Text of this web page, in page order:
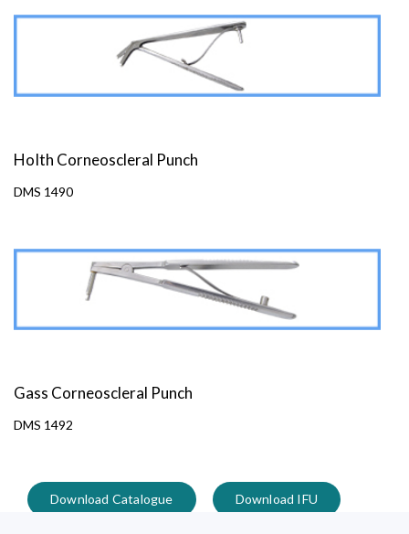
HoIth Corneoscleral Punch
DMS 1490
Gass Corneoscleral Punch
DMS 1492
Download Catalogue Download IFU